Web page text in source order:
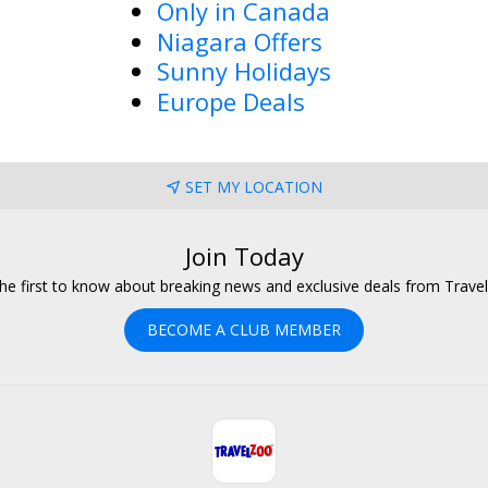
Only in Canada
Niagara Offers
Sunny Holidays
Europe Deals
SET MY LOCATION
Join Today
first to know about breaking news and exclusive deals from
BECOME A CLUB MEMBER